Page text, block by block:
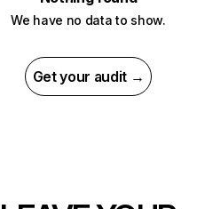
We have no data to show.
Get your audit →